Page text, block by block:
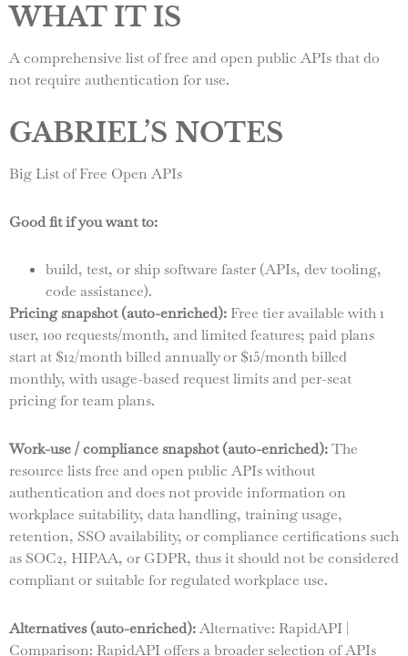
WHAT IT IS
A comprehensive list of free and open public APIs that do
not require authentication for use.
GABRIEL’S NOTES
Big List of Free Open APIs
Good fit if you want to:
build, test, or ship software faster (APIs, dev tooling,
code assistance).
Pricing snapshot (auto-enriched): Free tier available with 1
user, 100 requests/month, and limited features; paid plans
start at $12/month billed annually or $15/month billed
monthly, with usage-based request limits and per-seat
pricing for team plans.
Work-use / compliance snapshot (auto-enriched):The
resource lists free and open public APIs without
authentication and does not provide information on
workplace suitability, data handling, training usage,
retention, SSO availability, or compliance certifications such
as SOC2, HIPAA, or GDPR, thus it should not be considered
compliant or suitable for regulated workplace use.
Alternatives (auto-enriched):Alternative: RapidAPI |
Comparison: RapidAPI offers a broader selection of APIs